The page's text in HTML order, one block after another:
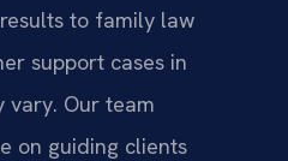
to family law
support cases in
vary. Our team
on guiding clients